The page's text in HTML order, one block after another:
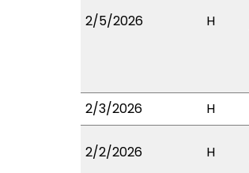
2/5/2026 H
2/3/2026
H
2/2/2026 H